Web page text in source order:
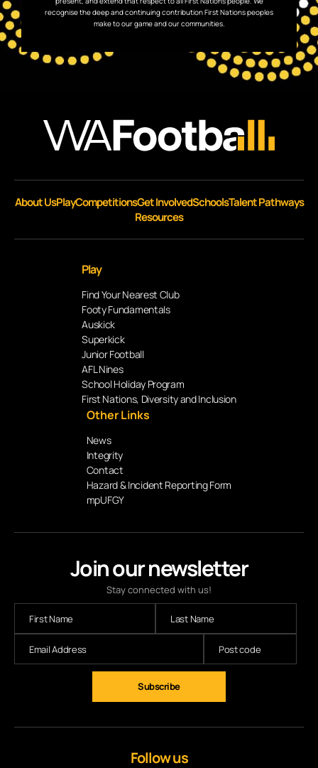
recognise the deep and continuing contribution First Nations peoples
make to our game and our communities.
Join our newsletter
Stay connected with us!
Subscribe
About UsPlayCompetitionsGet InvolvedSchoolsTalent Pathways
Resources
Play
Find Your Nearest Club
Footy Fundamentals
Auskick
Superkick
Junior Football
AFL Nines
School Holiday Program
First Nations, Diversity and Inclusion
Other Links
News
Integrity
Contact
Hazard & Incident Reporting Form
mpUFGY
Follow us